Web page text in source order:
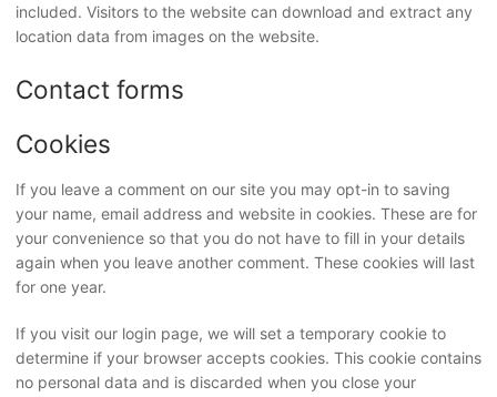
included. Visitors to the website can download and extract any
location data from images on the website.
Contact forms
Cookies
If you leave a comment on our site you may opt-in to saving
your name, email address and website in cookies. These are for
your convenience so that you do not have to fill in your details
again when you leave another comment. These cookies will last
for one year.
If you visit our login page, we will set a temporary cookie to
determine if your browser accepts cookies. This cookie contains
no personal data and is discarded when you close your